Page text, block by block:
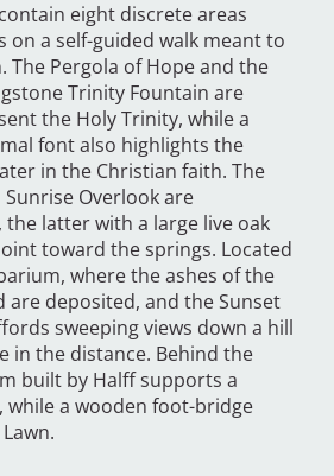
eight discrete areas
on a self-guided walk meant to
The Pergola of Hope and the
Trinity Fountain are
the Holy Trinity, while a
font also highlights the
in the Christian faith. The
Overlook are
latter with a large live oak
toward the springs. Located
where the ashes of the
are deposited, and the Sunset
sweeping views down a hill
in the distance. Behind the
built by Halff supports a
a wooden foot-bridge